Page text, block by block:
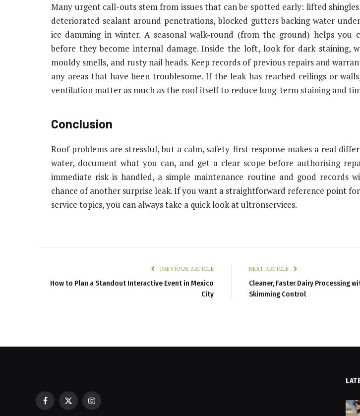
Many urgent call-outs stem from issues that can be spotted early: lifted
deteriorated sealant around penetrations, blocked gutters backing water
ice damming in winter. A seasonal walk-round (from the ground) helps you
before they become internal damage. Inside the loft, look for dark staining,
mouldy smells, and rusty nail heads. Keep records of previous repairs and
any areas that have been troublesome. If the leak has reached ceilings or
ventilation matter as much as the roof itself to reduce long-term staining and
Conclusion
Roof problems are stressful, but a calm, safety-first response makes a real
water, document what you can, and get a clear scope before authorising
immediate risk is handled, a simple maintenance routine and good records
chance of another surprise leak. If you want a straightforward reference point
service topics, you can always take a quick look at ultronservices.
PREVIOUS ARTICLE
How to Plan a Standout Interactive Event in Mexico
City
NEXT ARTICLE
Cleaner, Faster Dairy Processing
Skimming Control
Facebook
X
Instagram
Casinos with Crazy Time: A Guest Checklist for Finding the